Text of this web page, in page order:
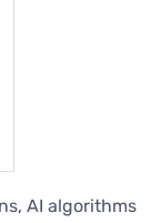
AI algorithms